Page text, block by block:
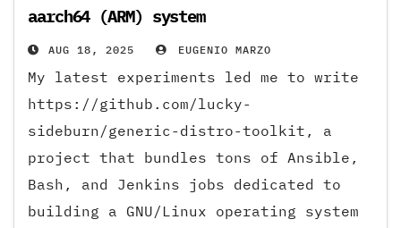
aarch64 (ARM) system
AUG 18, 2025 EUGENIO MARZO
My latest experiments led me to write
https://github.com/lucky-
sideburn/generic-distro-toolkit, a
project that bundles tons of Ansible,
Bash, and Jenkins jobs dedicated to
building a GNU/Linux operating system